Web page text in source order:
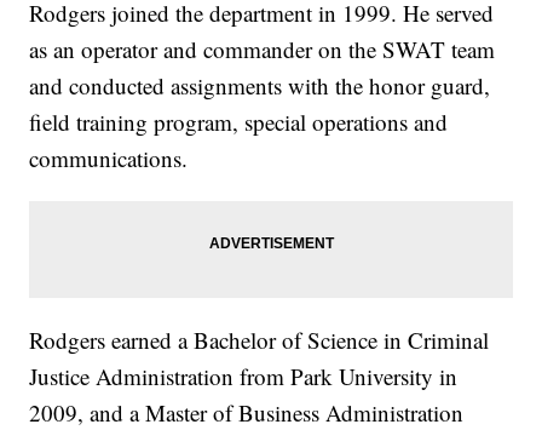
Rodgers joined the department in 1999. He served
as an operator and commander on the SWAT team
and conducted assignments with the honor guard,
field training program, special operations and
communications.
Rodgers earned a Bachelor of Science in Criminal
Justice Administration from Park University in
2009, and a Master of Business Administration